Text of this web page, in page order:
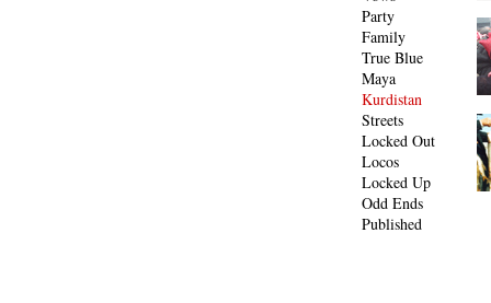
Party
Family
True Blue
Maya
Kurdistan
Streets
Locked Out
Locos
Locked Up
Odd Ends
Published